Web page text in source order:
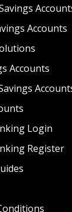
Accounts
Accounts
Login
Register